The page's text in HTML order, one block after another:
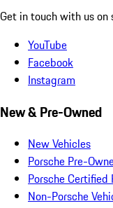
Get in touch with us on
YouTube
Facebook
Instagram
New & Pre-Owned
New Vehicles
Porsche Pre-
Porsche Certified
Non-Porsche